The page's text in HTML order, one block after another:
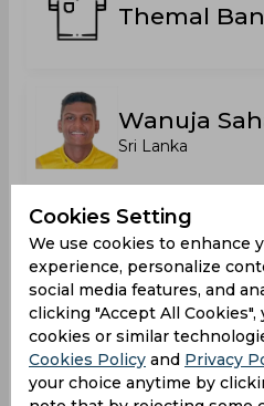
Themal
Wanuja
Sri Lanka
Statistics
Major Clubs Limited
Matches Played
Cookies Setting
We use cookies to enhance
experience, personalize
social media features, and
clicking "Accept All
cookies or similar
Cookies Policy and Privacy
your choice anytime by